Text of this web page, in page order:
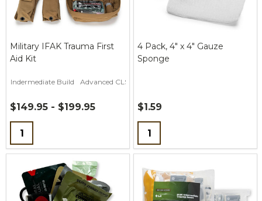
Military IFAK Trauma First
Aid Kit
Indermediate Build Advanced CLS Build
$149.95 - $199.95
Quantity:
4 Pack, 4" x 4" Gauze
Sponge
$1.59
Quantity: